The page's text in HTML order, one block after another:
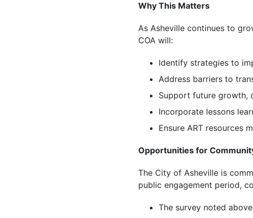
Why This Matters
As Asheville continues to
COA will:
Identify strategies to
Address barriers to
Support future growth,
Incorporate lessons
Ensure ART resources
Opportunities for
The City of Asheville is
public engagement period,
The survey noted above